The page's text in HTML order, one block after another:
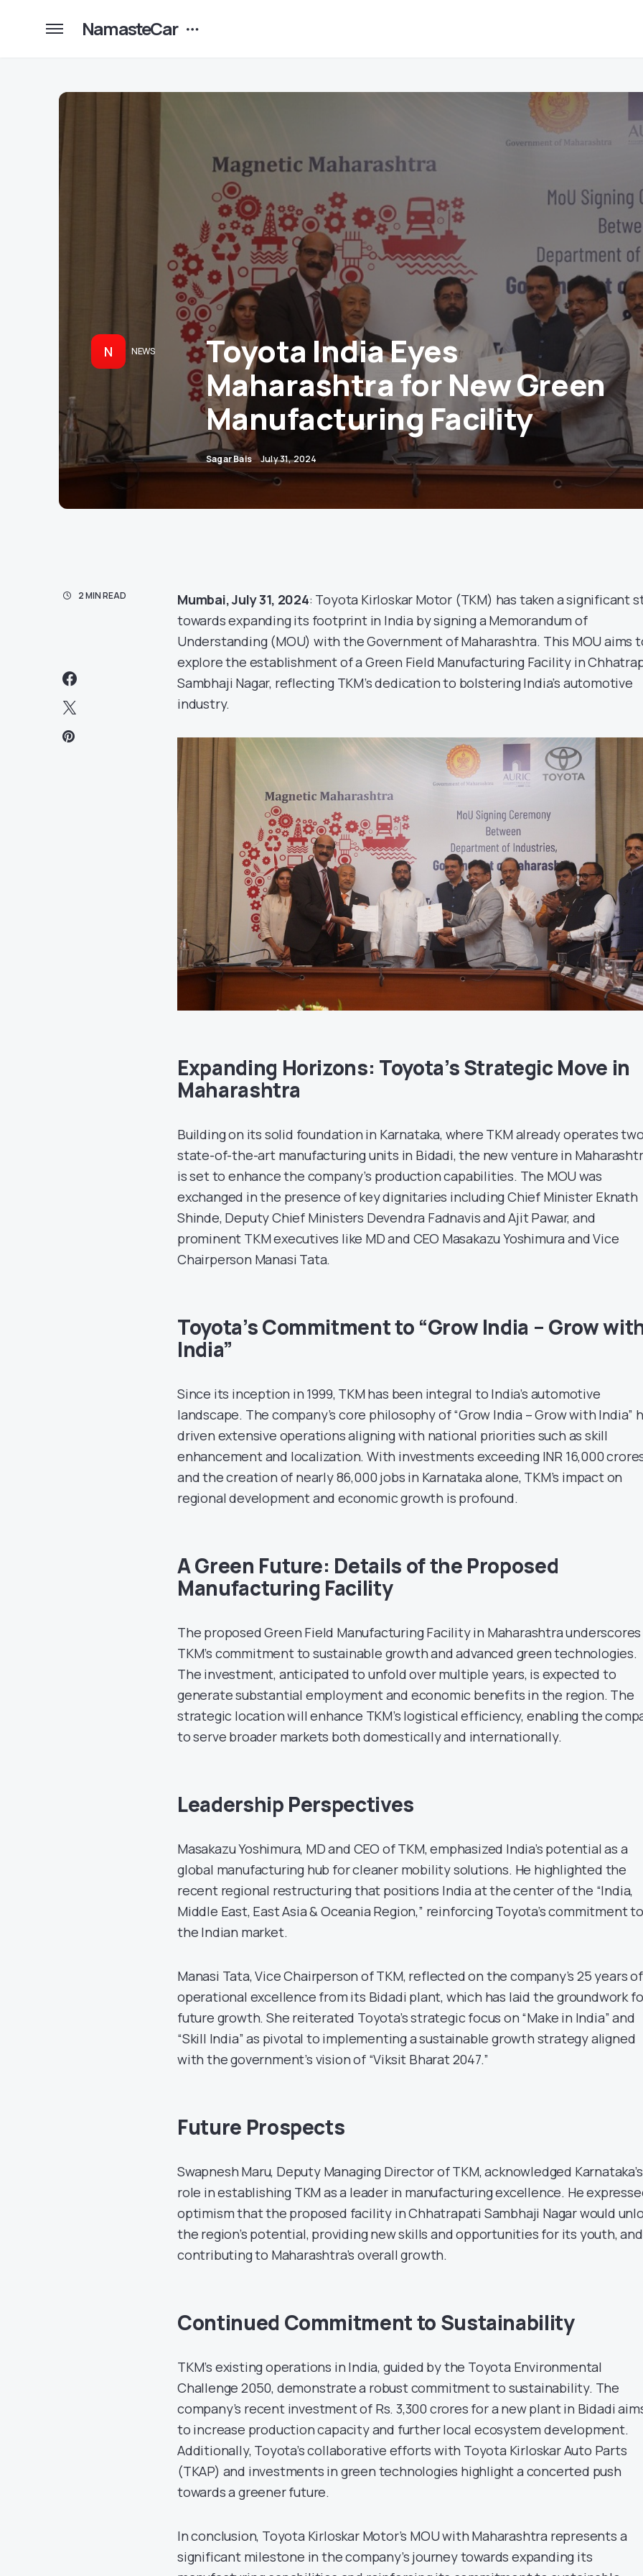
NamasteCar
N NEWS
Toyota India Eyes
Maharashtra for New Green
Manufacturing Facility
Sagar Bais July 31, 2024
2 MIN READ Mumbai, July 31, 2024: Toyota Kirloskar Motor (TKM) has taken a significant
towards expanding its footprint in India by signing a Memorandum of
Understanding (MOU) with the Government of Maharashtra. This MOU aims
explore the establishment of a Green Field Manufacturing Facility in
Sambhaji Nagar, reflecting TKM’s dedication to bolstering India’s automotive
industry.
Expanding Horizons: Toyota’s Strategic Move in
Maharashtra
Building on its solid foundation in Karnataka, where TKM already operates
state-of-the-art manufacturing units in Bidadi, the new venture in
is set to enhance the company’s production capabilities. The MOU was
exchanged in the presence of key dignitaries including Chief Minister Eknath
Shinde, Deputy Chief Ministers Devendra Fadnavis and Ajit Pawar, and
prominent TKM executives like MD and CEO Masakazu Yoshimura and Vice
Chairperson Manasi Tata.
Toyota’s Commitment to “Grow India – Grow
India”
Since its inception in 1999, TKM has been integral to India’s automotive
landscape. The company’s core philosophy of “Grow India – Grow with India”
driven extensive operations aligning with national priorities such as skill
enhancement and localization. With investments exceeding INR 16,000
and the creation of nearly 86,000 jobs in Karnataka alone, TKM’s impact on
regional development and economic growth is profound.
A Green Future: Details of the Proposed
Manufacturing Facility
The proposed Green Field Manufacturing Facility in Maharashtra underscores
TKM’s commitment to sustainable growth and advanced green technologies.
The investment, anticipated to unfold over multiple years, is expected to
generate substantial employment and economic benefits in the region. The
strategic location will enhance TKM’s logistical efficiency, enabling the
to serve broader markets both domestically and internationally.
Leadership Perspectives
Masakazu Yoshimura, MD and CEO of TKM, emphasized India’s potential as a
global manufacturing hub for cleaner mobility solutions. He highlighted the
recent regional restructuring that positions India at the center of the “India,
Middle East, East Asia & Oceania Region,” reinforcing Toyota’s commitment to
the Indian market.
Manasi Tata, Vice Chairperson of TKM, reflected on the company’s 25 years of
operational excellence from its Bidadi plant, which has laid the groundwork
future growth. She reiterated Toyota’s strategic focus on “Make in India” and
“Skill India” as pivotal to implementing a sustainable growth strategy aligned
with the government’s vision of “Viksit Bharat 2047.”
Future Prospects
Swapnesh Maru, Deputy Managing Director of TKM, acknowledged Karnataka’s
role in establishing TKM as a leader in manufacturing excellence. He
optimism that the proposed facility in Chhatrapati Sambhaji Nagar would
the region’s potential, providing new skills and opportunities for its youth, and
contributing to Maharashtra’s overall growth.
Continued Commitment to Sustainability
TKM’s existing operations in India, guided by the Toyota Environmental
Challenge 2050, demonstrate a robust commitment to sustainability. The
company’s recent investment of Rs. 3,300 crores for a new plant in Bidadi
to increase production capacity and further local ecosystem development.
Additionally, Toyota’s collaborative efforts with Toyota Kirloskar Auto Parts
(TKAP) and investments in green technologies highlight a concerted push
towards a greener future.
In conclusion, Toyota Kirloskar Motor’s MOU with Maharashtra represents a
significant milestone in the company’s journey towards expanding its